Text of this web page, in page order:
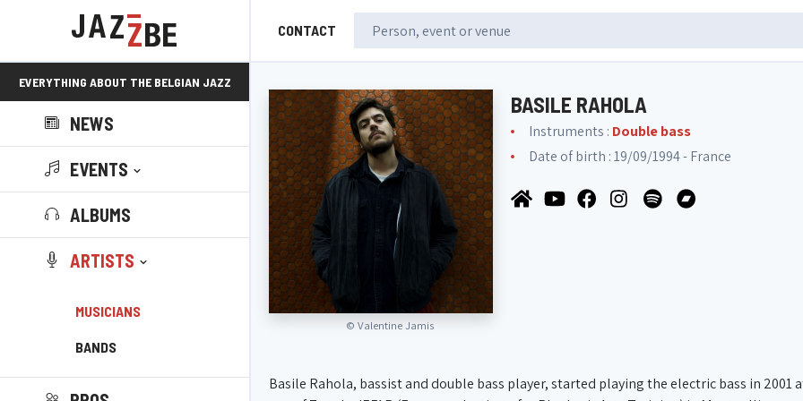
CONTACT
EVERYTHING ABOUT THE BELGIAN JAZZ
SCENE!
NEWS
EVENTS
ALBUMS
ARTISTS
MUSICIANS
BANDS
© Valentine Jamis
BASILE RAHOLA
Instruments : Double bass
Date of birth : 19/09/1994 - France
Basile Rahola, bassist and double bass player, started playing the electric bass in 2001